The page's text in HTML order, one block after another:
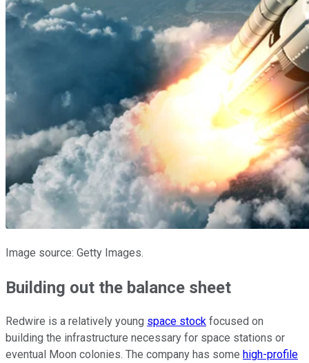
Image source: Getty Images.
Building out the balance sheet
Redwire is a relatively young space stock focused on
building the infrastructure necessary for space stations or
eventual Moon colonies. The company has some high-profile